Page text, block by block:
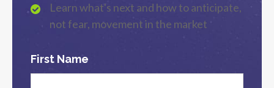
Learn what's next and how to anticipate,
not fear, movement in the market
First Name